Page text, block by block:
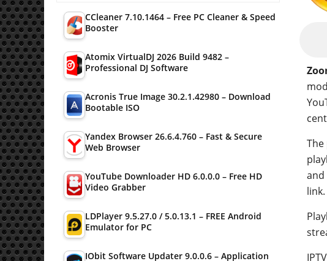
and
link.
CCleaner 7.10.1464 – Free PC Cleaner & Speed
Booster
Atomix VirtualDJ 2026 Build 9482 –
Professional DJ Software
Acronis True Image 30.2.1.42980 – Download
Bootable ISO
Yandex Browser 26.6.4.760 – Fast & Secure
Web Browser
YouTube Downloader HD 6.0.0.0 – Free HD
Video Grabber
LDPlayer 9.5.27.0 / 5.0.13.1 – FREE Android
Emulator for PC
IObit Software Updater 9.0.0.6 – Application